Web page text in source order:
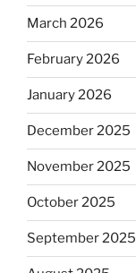
March 2026
February 2026
January 2026
December 2025
November 2025
October 2025
September 2025